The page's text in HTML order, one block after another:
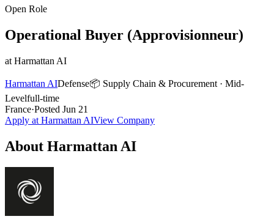
Open Role
Operational Buyer (Approvisionneur)
at Harmattan AI
Harmattan AIDefense📦 Supply Chain & Procurement · Mid-
Levelfull-time
France·Posted Jun 21
Apply at Harmattan AIView Company
About Harmattan AI